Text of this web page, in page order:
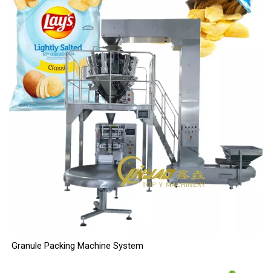
Granule Packing Machine System